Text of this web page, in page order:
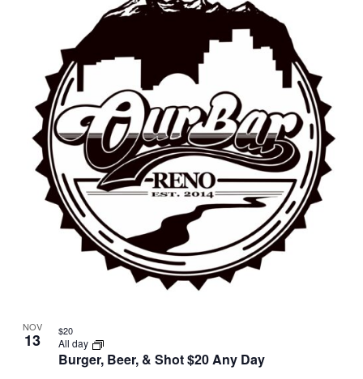
Photo
View
NOV
13
Burger, Beer, & Shot $20 Any Day
All day
$20